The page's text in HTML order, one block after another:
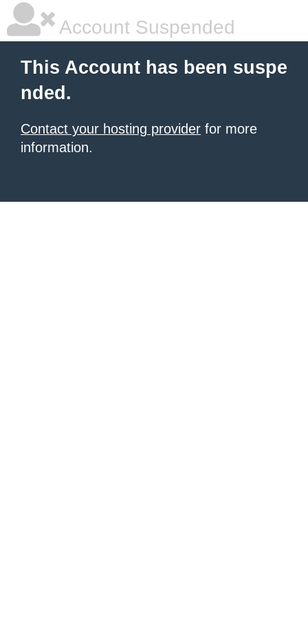
Account Suspended
This Account has been suspe
nded.
Contact your hosting provider for more
information.